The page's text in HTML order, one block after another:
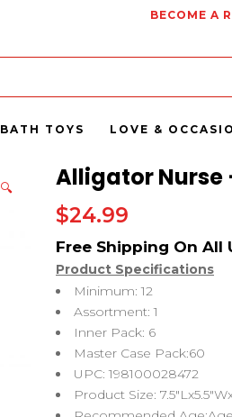
BECOME A
BATH TOYS LOVE &
🔍 Alligator Nurse
$24.99
Product Specifications
Minimum: 12
Assortment: 1
Inner Pack: 6
Master Case Pack:60
UPC: 198100028472
Product Size: